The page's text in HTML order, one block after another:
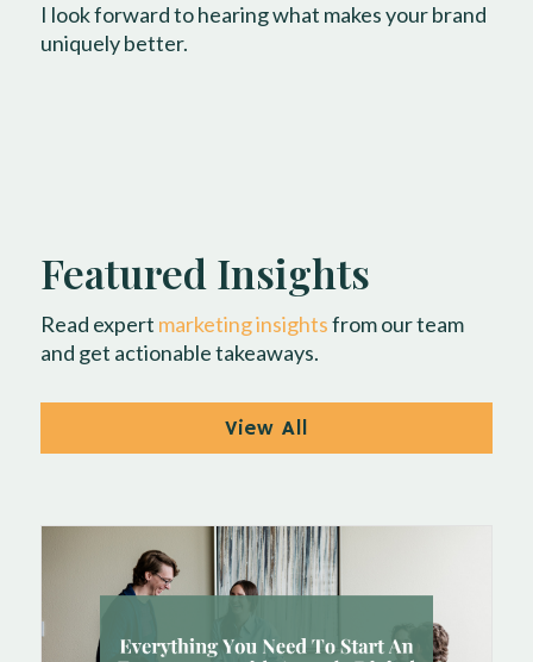
I look forward to hearing what makes your brand
uniquely better.
Featured Insights
Read expert marketing insightsfrom our team
and get actionable takeaways.
View All